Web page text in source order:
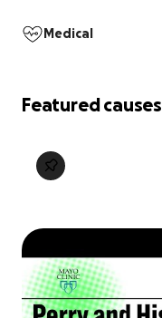
Medical
Featured causes